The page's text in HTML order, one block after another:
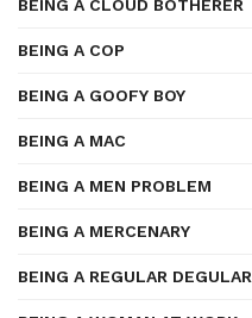
BEING A CLOUD BOTHERER
BEING A COP
BEING A GOOFY BOY
BEING A MAC
BEING A MEN PROBLEM
BEING A MERCENARY
BEING A REGULAR DEGULAR